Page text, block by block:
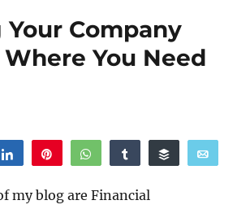
Your Company
You Need
Share WhatsAppShare Buffer
my blog are Financial